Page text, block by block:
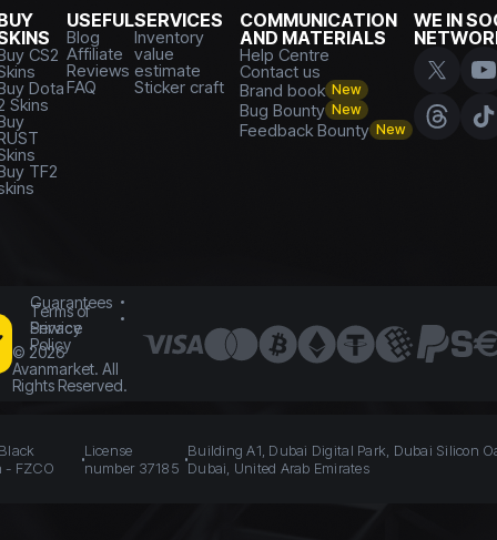
CS2
Dota
Skins
TF2
USEFUL
Blog
Affiliate
Reviews
FAQ
SERVICES
Inventory
value
estimate
Sticker craft
COMMUNICATION
AND MATERIALS
Help Centre
Contact us
Brand book New
Bug Bounty New
Feedback Bounty New
WE IN
Guarantees
Terms of
Service
Privacy
Policy
© 2026
Avanmarket. All
Rights Reserved.
- FZCO
License
number 37185
Building A1, Dubai Digital Park, Dubai Silicon
Dubai, United Arab Emirates